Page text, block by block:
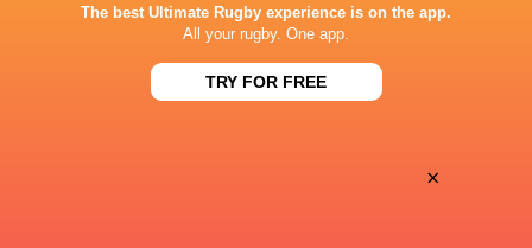
This page can't load Google Maps correctly.
Do you own this website?
The best Ultimate Rugby experience is on the app.
All your rugby. One app.
TRY FOR FREE
×